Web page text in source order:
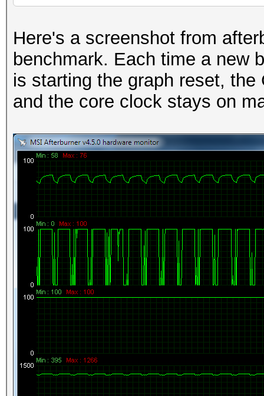
Here's a screenshot from
benchmark. Each time a new
is starting the graph reset,
and the core clock stays on